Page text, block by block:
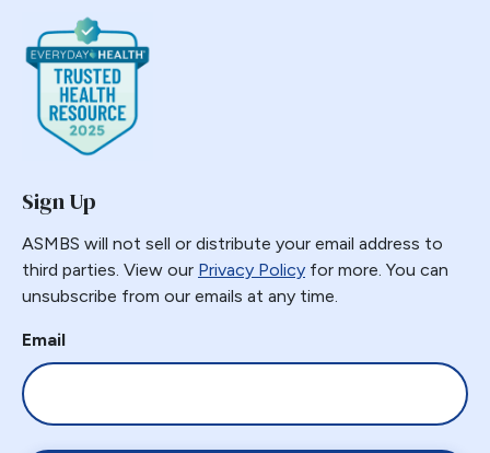
Sign Up
ASMBS will not sell or distribute your email address to
third parties. View our Privacy Policy for more. You can
unsubscribe from our emails at any time.
Email